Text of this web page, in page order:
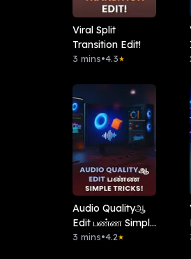
Viral Split
Transition Edit!
3 mins•4.3★
Audio Qualityஆ
Edit பண்ண Simple
Tricks!
3 mins•4.2★